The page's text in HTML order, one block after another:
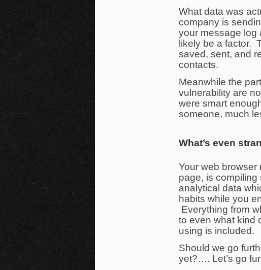
What data was
company is
your message log
likely be a factor.
saved, sent, and
contacts.
Meanwhile the
vulnerability are
were smart
someone, much
What’s even
Your web browser
page, is compiling
analytical data
habits while you
Everything from
to even what kind
using is included.
Should we go
yet?…. Let’s go